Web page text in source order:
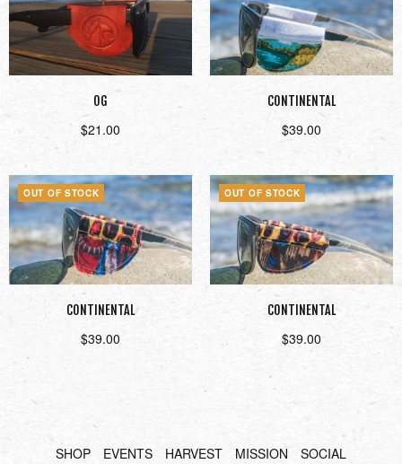
OG
$21.00
CONTINENTAL
$39.00
Read more
OUT OF STOCK
CONTINENTAL
$39.00
OUT OF STOCK
CONTINENTAL
$39.00
Read more
SHOP EVENTS HARVEST MISSION SOCIAL